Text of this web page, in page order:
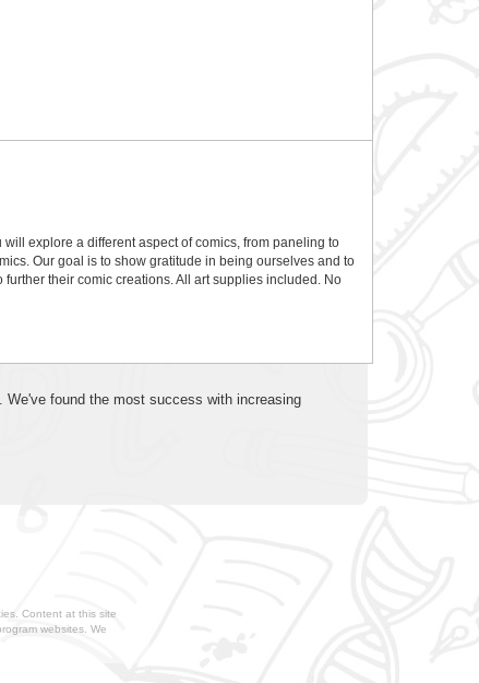
explore a different aspect of comics, from paneling to
Our goal is to show gratitude in being ourselves and to
their comic creations. All art supplies included. No
We've found the most success with increasing
Content at this site
websites. We